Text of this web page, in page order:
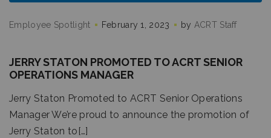
Employee Spotlight February 1, 2023 by ACRT Staff
JERRY STATON PROMOTED TO ACRT SENIOR
OPERATIONS MANAGER
Jerry Staton Promoted to ACRT Senior Operations
Manager We’re proud to announce the promotion of
Jerry Staton to[…]